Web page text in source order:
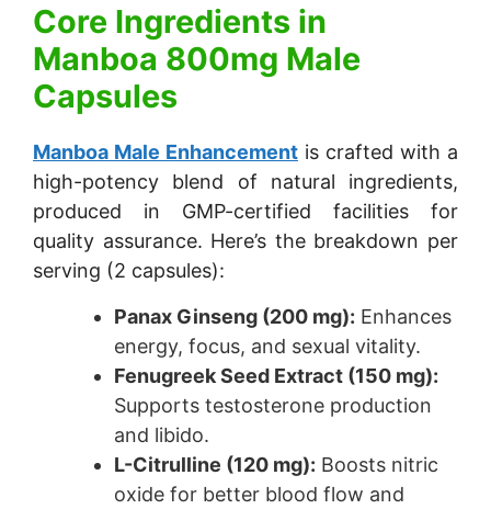
Core Ingredients in
Manboa 800mg Male
Capsules
Manboa Male Enhancement is crafted with a
high-potency blend of natural ingredients,
produced in GMP-certified facilities for
quality assurance. Here’s the breakdown per
serving (2 capsules):
Panax Ginseng (200 mg): Enhances
energy, focus, and sexual vitality.
Fenugreek Seed Extract (150 mg):
Supports testosterone production
and libido.
L-Citrulline (120 mg): Boosts nitric
oxide for better blood flow and